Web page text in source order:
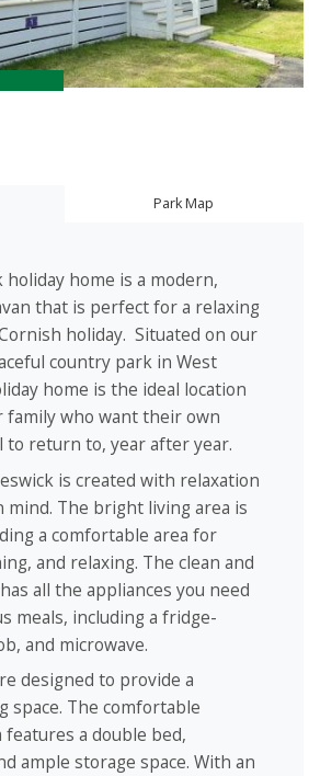
Park Map
holiday home is a modern,
that is perfect for a relaxing
holiday. Situated on our
country park in West
home is the ideal location
family who want their own
to return to, year after year.
is created with relaxation
mind. The bright living area is
a comfortable area for
and relaxing. The clean and
all the appliances you need
meals, including a fridge-
and microwave.
designed to provide a
space. The comfortable
a double bed,
ample storage space. With an